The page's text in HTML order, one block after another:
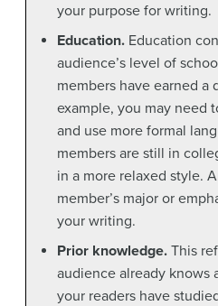
your purpose for writing.
Education. Education
audience’s level of
members have earned a
example, you may need
and use more formal
members are still in
in a more relaxed style.
member’s major or
your writing.
Prior knowledge. This
audience already knows
your readers have